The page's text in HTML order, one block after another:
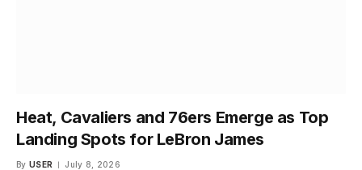
Heat, Cavaliers and 76ers Emerge as Top
Landing Spots for LeBron James
By USER July 8, 2026